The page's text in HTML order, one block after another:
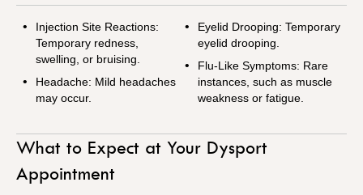
Injection Site Reactions:
Temporary redness,
swelling, or bruising.
Headache: Mild headaches
may occur.
Eyelid Drooping: Temporary
eyelid drooping.
Flu-Like Symptoms: Rare
instances, such as muscle
weakness or fatigue.
What to Expect at Your Dysport
Appointment